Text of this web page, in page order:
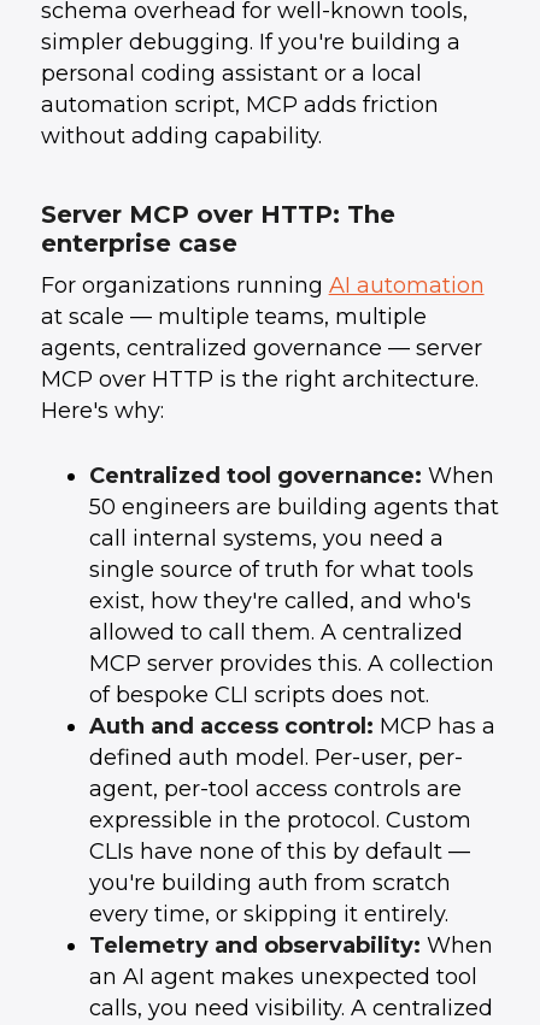
schema overhead for well-known tools,
simpler debugging. If you're building a
personal coding assistant or a local
automation script, MCP adds friction
without adding capability.
Server MCP over HTTP: The
enterprise case
For organizations running AI automation
at scale — multiple teams, multiple
agents, centralized governance — server
MCP over HTTP is the right architecture.
Here's why:
Centralized tool governance: When
50 engineers are building agents that
call internal systems, you need a
single source of truth for what tools
exist, how they're called, and who's
allowed to call them. A centralized
MCP server provides this. A collection
of bespoke CLI scripts does not.
Auth and access control: MCP has a
defined auth model. Per-user, per-
agent, per-tool access controls are
expressible in the protocol. Custom
CLIs have none of this by default —
you're building auth from scratch
every time, or skipping it entirely.
Telemetry and observability: When
an AI agent makes unexpected tool
calls, you need visibility. A centralized